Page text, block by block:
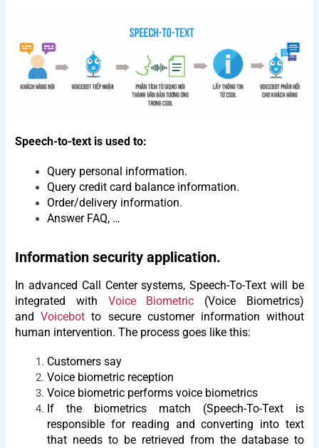
Speech-to-text is used to:
Query personal information.
Query credit card balance information.
Order/delivery information.
Answer FAQ, …
Information security application.
In advanced Call Center systems, Speech-To-Text will be
integrated with Voice Biometric (Voice Biometrics)
andVoicebot to secure customer information without
human intervention. The process goes like this:
Customers say
Voice biometric reception
Voice biometric performs voice biometrics
If the biometrics match (Speech-To-Text is
responsible for reading and converting into text
that needs to be retrieved from the database to